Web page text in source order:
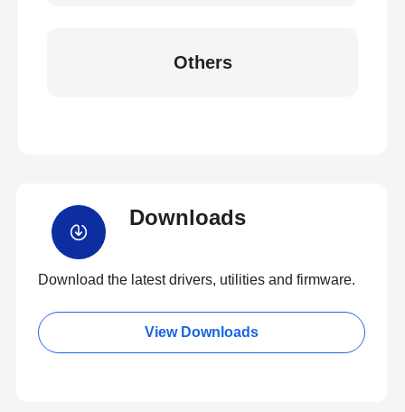
Others
Downloads
Download the latest drivers, utilities and firmware.
View Downloads